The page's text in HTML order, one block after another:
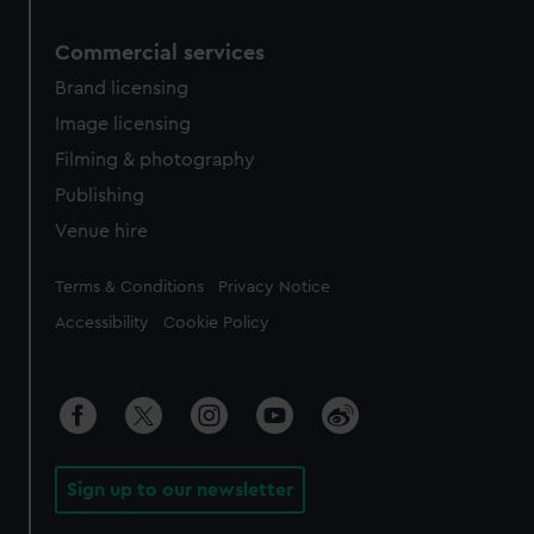
Commercial services
Brand licensing
Image licensing
Filming & photography
Publishing
Venue hire
Legal
Terms & Conditions Privacy Notice
Accessibility Cookie Policy
Sign up to our newsletter